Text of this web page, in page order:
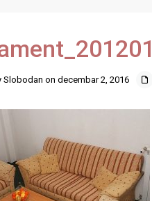
Slobodan on decembar 2, 2016